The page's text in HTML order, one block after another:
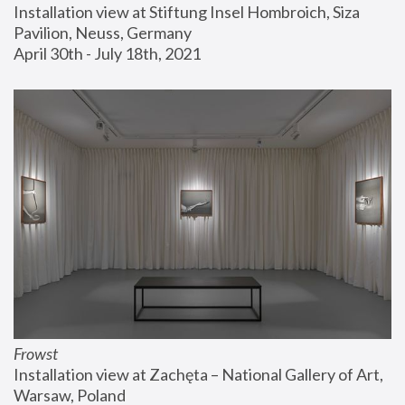
Installation view at Stiftung Insel Hombroich, Siza
Pavilion, Neuss, Germany
April 30th - July 18th, 2021
Frowst
Installation view at Zachęta – National Gallery of Art,
Warsaw, Poland